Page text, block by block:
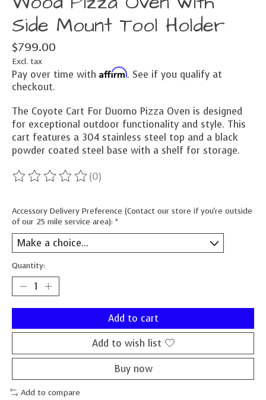
Side Mount Tool Holder
$799.00
Excl. tax
Pay over time with Affirm. See if you qualify at
checkout.
The Coyote Cart For Duomo Pizza Oven is designed
for exceptional outdoor functionality and style. This
cart features a 304 stainless steel top and a black
powder coated steel base with a shelf for storage.
The rating of this product is
(0)
Accessory Delivery Preference (Contact our store if you're outside
of our 25 mile service area): *
Quantity:
Add to cart
Add to wish list
Buy now
Add to compare